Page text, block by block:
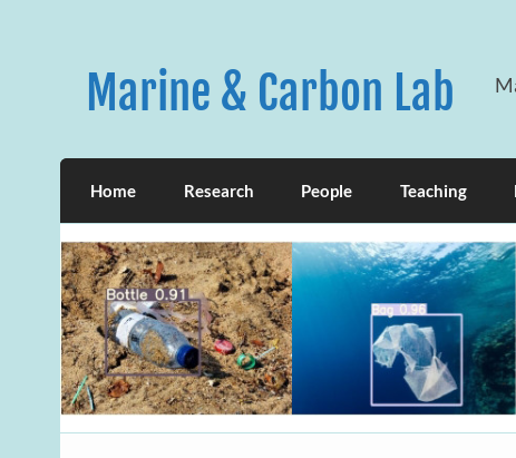
Marine & Carbon Lab
Home Research People Teaching